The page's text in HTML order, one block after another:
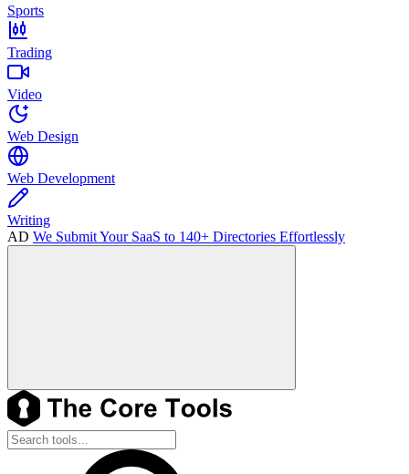
Sports
Trading
Video
Web Design
Web Development
Writing
AD We Submit Your SaaS to 140+ Directories Effortlessly